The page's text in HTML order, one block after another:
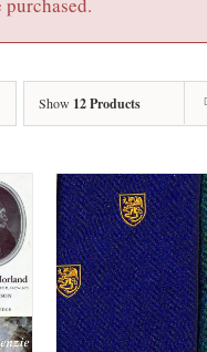
Show 12 Products